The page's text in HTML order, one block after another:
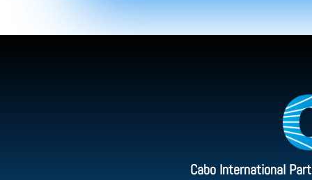
Cabo International